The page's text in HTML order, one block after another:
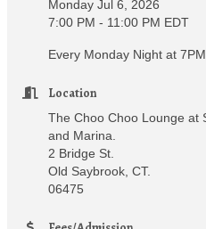
Monday Jul 6, 2026
7:00 PM - 11:00 PM EDT
Every Monday Night at 7PM
Location
The Choo Choo Lounge at
and Marina.
2 Bridge St.
Old Saybrook, CT.
06475